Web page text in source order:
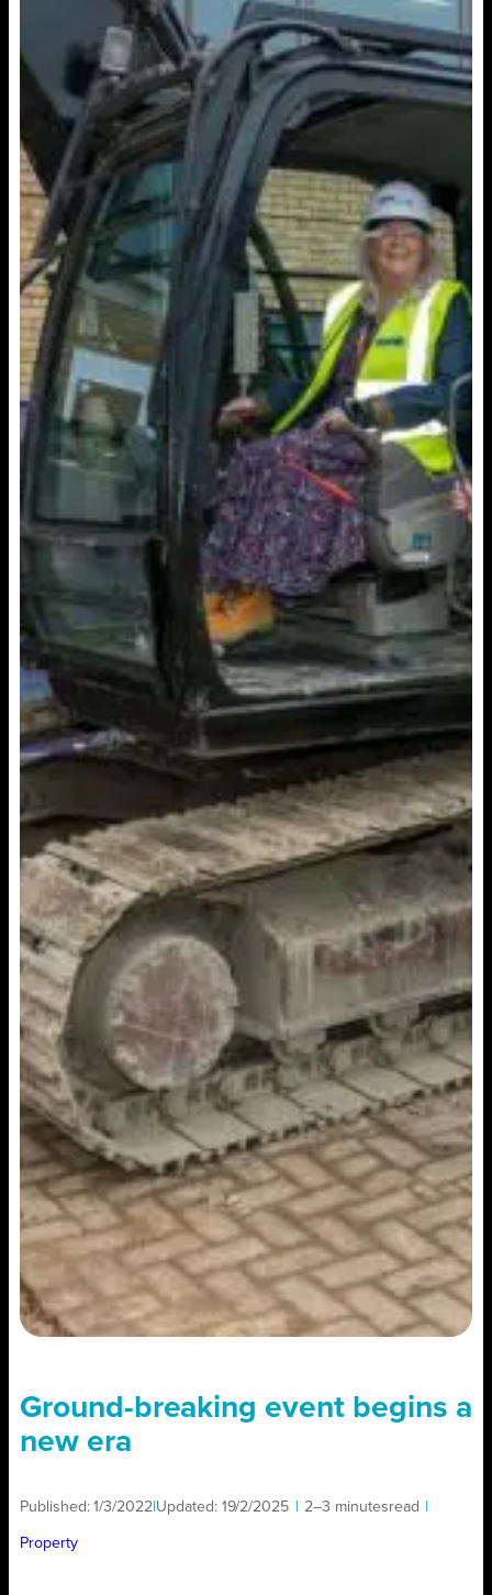
Ground-breaking event begins a
new era
Published:1/3/2022 Updated: 19/2/2025 2–3 minutesread
Property